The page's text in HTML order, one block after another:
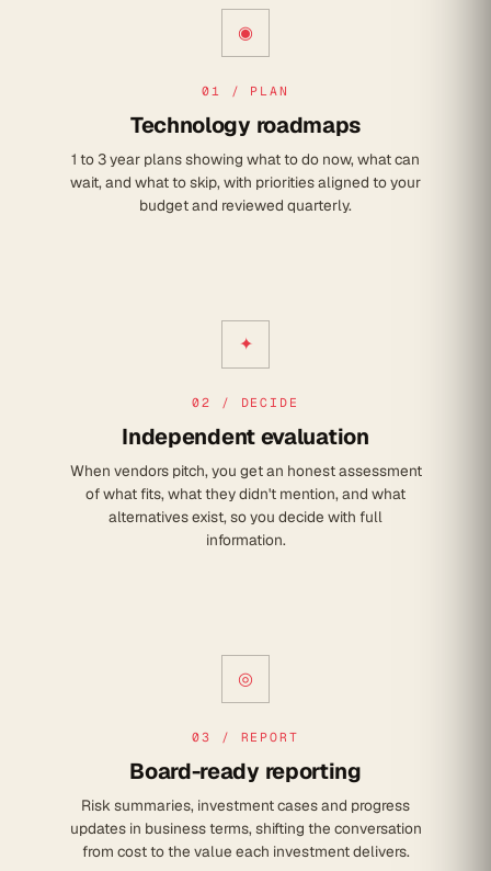
◉
01 / PLAN
Technology roadmaps
1 to 3 year plans showing what to do now, what can
wait, and what to skip, with priorities aligned to your
budget and reviewed quarterly.
✦
02 / DECIDE
Independent evaluation
When vendors pitch, you get an honest assessment
of what fits, what they didn't mention, and what
alternatives exist, so you decide with full
information.
◎
03 / REPORT
Board-ready reporting
Risk summaries, investment cases and progress
updates in business terms, shifting the conversation
from cost to the value each investment delivers.